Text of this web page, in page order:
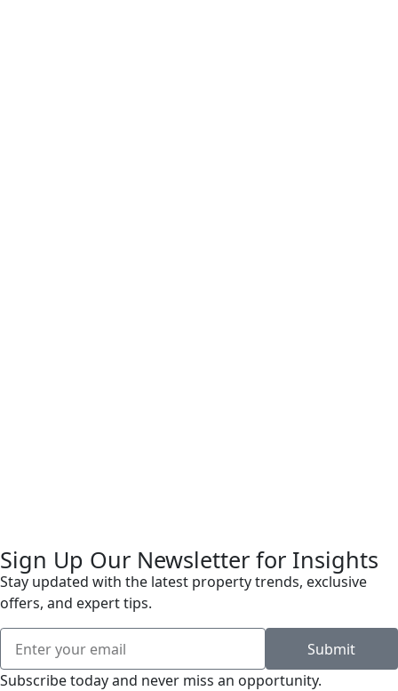
Sign Up Our Newsletter for Insights
Stay updated with the latest property trends, exclusive
offers, and expert tips.
Submit
Subscribe today and never miss an opportunity.